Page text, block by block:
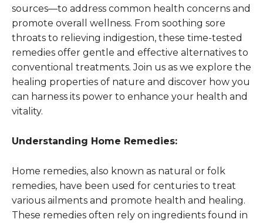
sources—to address common health concerns and
promote overall wellness. From soothing sore
throats to relieving indigestion, these time-tested
remedies offer gentle and effective alternatives to
conventional treatments. Join us as we explore the
healing properties of nature and discover how you
can harness its power to enhance your health and
vitality.
Understanding Home Remedies:
Home remedies, also known as natural or folk
remedies, have been used for centuries to treat
various ailments and promote health and healing.
These remedies often rely on ingredients found in